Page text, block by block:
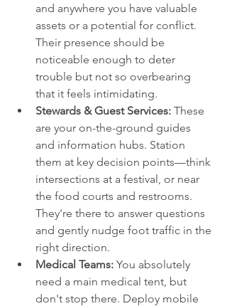
and anywhere you have valuable
assets or a potential for conflict.
Their presence should be
noticeable enough to deter
trouble but not so overbearing
that it feels intimidating.
Stewards & Guest Services: These
are your on-the-ground guides
and information hubs. Station
them at key decision points—think
intersections at a festival, or near
the food courts and restrooms.
They're there to answer questions
and gently nudge foot traffic in the
right direction.
Medical Teams: You absolutely
need a main medical tent, but
don't stop there. Deploy mobile